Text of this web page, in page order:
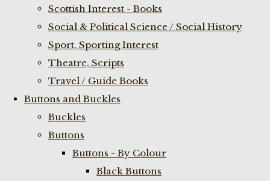
Scottish Interest - Books
Social & Political Science / Social History
Sport, Sporting Interest
Theatre, Scripts
Travel / Guide Books
Buttons and Buckles
Buckles
Buttons
Buttons - By Colour
Black Buttons